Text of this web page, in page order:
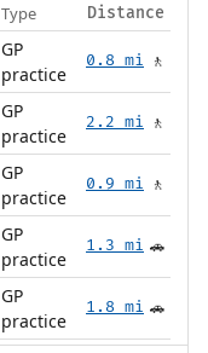
Type Distance
GP
practice
0.8 mi 🚶
GP
practice
2.2 mi 🚶
GP
practice
0.9 mi 🚶
GP
practice
1.3 mi 🚗
GP
practice
1.8 mi 🚗